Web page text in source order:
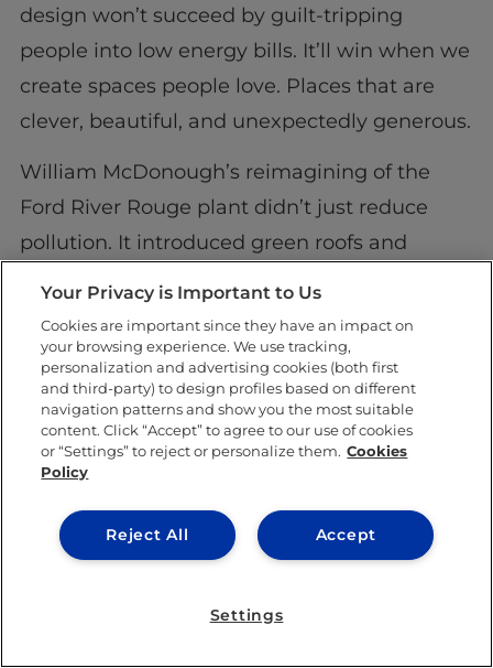
design won’t succeed by guilt-tripping
people into low energy bills. It’ll win when we
create spaces people love. Places that are
clever, beautiful, and unexpectedly generous.
William McDonough’s reimagining of the
Ford River Rouge plant didn’t just reduce
pollution. It introduced green roofs and
A question lingers:Can a building make you
feel hope?
Good design says yes.
Want to design the
future? We’re building
Your Privacy is Important to Us
Cookies are important since they have an impact on
your browsing experience. We use tracking,
personalization and advertising cookies (both first
and third-party) to design profiles based on different
navigation patterns and show you the most suitable
content. Click “Accept” to agree to our use of cookies
or “Settings” to reject or personalize them. Cookies
Policy
Accept
Reject All
Settings